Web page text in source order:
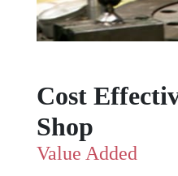
Cost
Shop
Value Added